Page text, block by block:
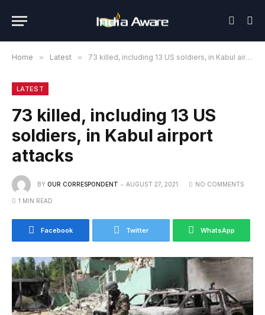
Home » Latest » 73 killed, including 13 US soldiers, in Kabul airport attacks
LATEST
73 killed, including 13 US
soldiers, in Kabul airport
attacks
BY OUR CORRESPONDENT AUGUST 27, 2021 NO COMMENTS
1 MIN READ
Facebook Twitter WhatsApp